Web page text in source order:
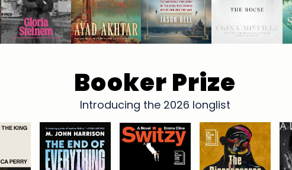
Booker Prize
Introducing the 2026 longlist